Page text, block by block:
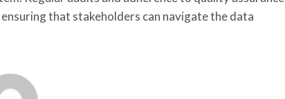
that stakeholders can navigate the data